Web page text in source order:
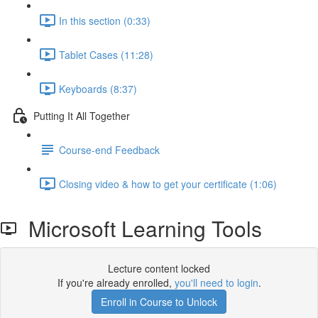
In this section (0:33)
Tablet Cases (11:28)
Keyboards (8:37)
Putting It All Together
Course-end Feedback
Closing video & how to get your certificate (1:06)
Microsoft Learning Tools
Lecture content locked
If you're already enrolled, you'll need to login.
Enroll in Course to Unlock